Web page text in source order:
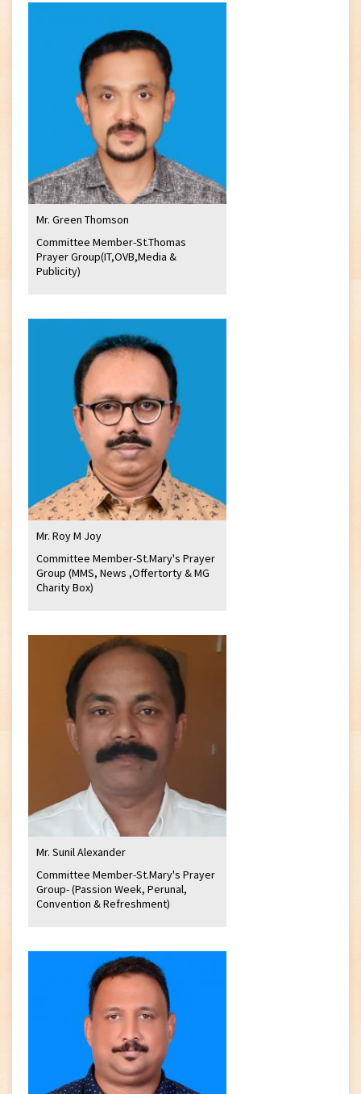
Mr. Green Thomson
Committee Member-St.Thomas
Prayer Group(IT,OVB,Media &
Publicity)
Mr. Roy M Joy
Committee Member-St.Mary's Prayer
Group (MMS, News ,Offertorty & MG
Charity Box)
Mr. Sunil Alexander
Committee Member-St.Mary's Prayer
Group- (Passion Week, Perunal,
Convention & Refreshment)